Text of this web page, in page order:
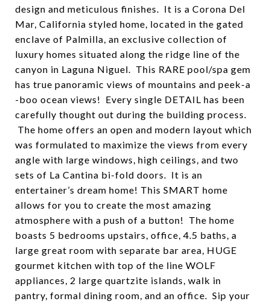
design and meticulous finishes. It is a Corona Del
Mar, California styled home, located in the gated
enclave of Palmilla, an exclusive collection of
luxury homes situated along the ridge line of the
canyon in Laguna Niguel. This RARE pool/spa gem
has true panoramic views of mountains and peek-a
-boo ocean views! Every single DETAIL has been
carefully thought out during the building process.
The home offers an open and modern layout which
was formulated to maximize the views from every
angle with large windows, high ceilings, and two
sets of La Cantina bi-fold doors. It is an
entertainer’s dream home! This SMART home
allows for you to create the most amazing
atmosphere with a push of a button! The home
boasts 5 bedrooms upstairs, office, 4.5 baths, a
large great room with separate bar area, HUGE
gourmet kitchen with top of the line WOLF
appliances, 2 large quartzite islands, walk in
pantry, formal dining room, and an office. Sip your